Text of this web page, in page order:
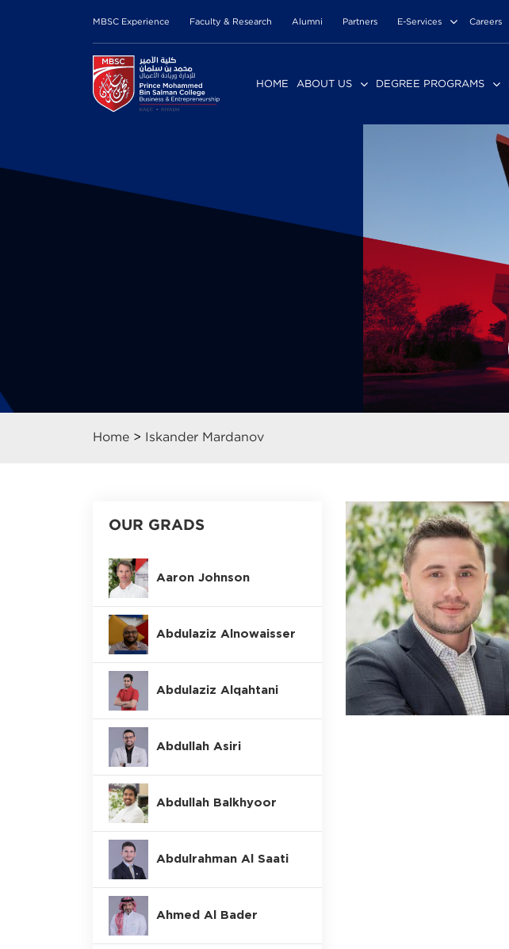
MBSC Experience Faculty & Research Alumni Partners E-Services Careers
HOME ABOUT US DEGREE PROGRAMS
Home > Iskander Mardanov
OUR GRADS
Aaron Johnson
Abdulaziz Alnowaisser
Abdulaziz Alqahtani
Abdullah Asiri
Abdullah Balkhyoor
Abdulrahman Al Saati
Ahmed Al Bader